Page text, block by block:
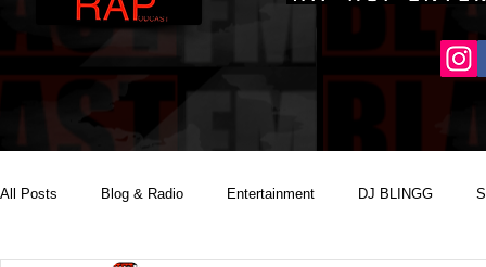
All Posts Blog & Radio Entertainment DJ BLINGG